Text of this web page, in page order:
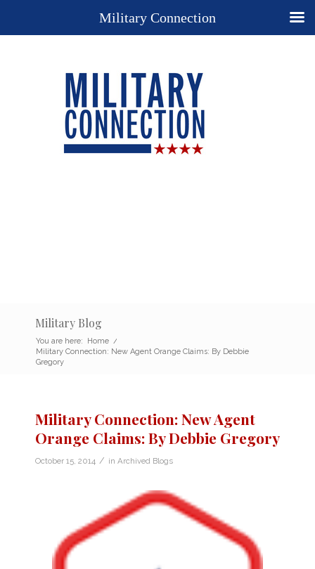
Military Blog
You are here: Home /
Military Connection: New Agent Orange Claims: By Debbie
Gregory
Military Connection: New Agent
Orange Claims: By Debbie Gregory
October 15, 2014 / in Archived Blogs
Military Connection